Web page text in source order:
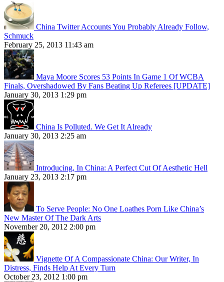
China Twitter Accounts You Probably Already Follow,
Schmuck
February 25, 2013 11:43 am
Maya Moore Scores 53 Points In Game 1 Of WCBA
Finals, Overshadowed By Fans Beating Up Referees [UPDATE]
January 30, 2013 1:29 pm
China Is Polluted. We Get It Already
January 30, 2013 2:25 am
Introducing, In China: A Perfect Cut Of Aesthetic Hell
January 23, 2013 2:17 pm
To Serve People: No One Loathes Porn Like China’s
New Master Of The Dark Arts
November 20, 2012 2:00 pm
Vignette Of A Compassionate China: Our Writer, In
Distress, Finds Help At Every Turn
October 23, 2012 1:00 pm